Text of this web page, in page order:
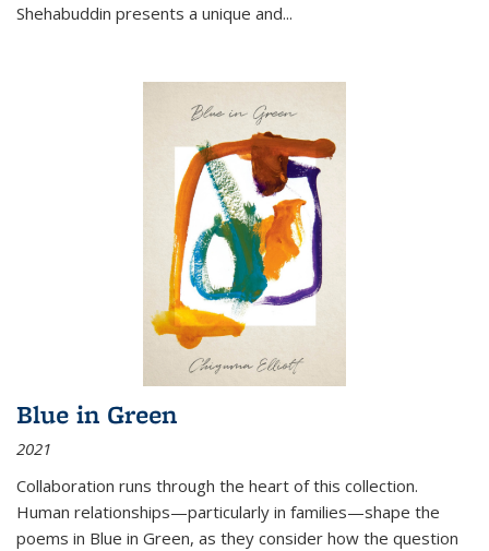
Shehabuddin presents a unique and...
Blue in Green
2021
Collaboration runs through the heart of this collection.
Human relationships—particularly in families—shape the
poems in Blue in Green, as they consider how the question